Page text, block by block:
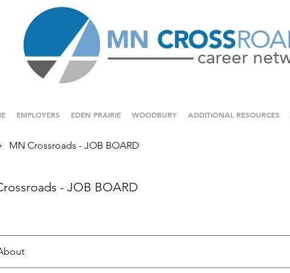
EMPLOYERS EDEN PRAIRIE WOODBURY ADDITIONAL RESOURCES
MN Crossroads - JOB BOARD
- JOB BOARD